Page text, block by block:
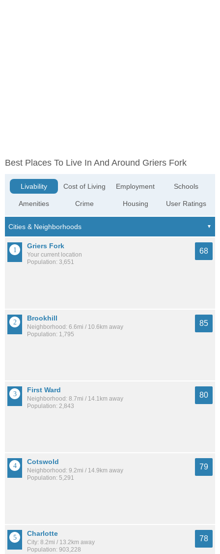
Best Places To Live In And Around Griers Fork
Livability
Amenities
Cost of Living
Crime
Employment
Housing
Schools
User Ratings
Griers Fork
Your current location
Population: 3,651
68
Brookhill
Neighborhood: 6.6mi / 10.6km away
Population: 1,795
85
First Ward
Neighborhood: 8.7mi / 14.1km away
Population: 2,843
80
Cotswold
Neighborhood: 9.2mi / 14.9km away
Population: 5,291
79
Charlotte
City: 8.2mi / 13.2km away
Population: 903,228
78